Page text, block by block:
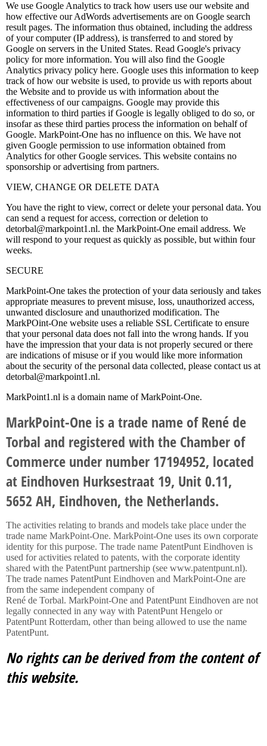
We use Google Analytics to track how users use our website and
how effective our AdWords advertisements are on Google search
result pages. The information thus obtained, including the address
of your computer (IP address), is transferred to and stored by
Google on servers in the United States. Read Google's privacy
policy for more information. You will also find the Google
Analytics privacy policy here. Google uses this information to keep
track of how our website is used, to provide us with reports about
the Website and to provide us with information about the
effectiveness of our campaigns. Google may provide this
information to third parties if Google is legally obliged to do so, or
insofar as these third parties process the information on behalf of
Google. MarkPoint-One has no influence on this. We have not
given Google permission to use information obtained from
Analytics for other Google services. This website contains no
sponsorship or advertising from partners.
VIEW, CHANGE OR DELETE DATA
You have the right to view, correct or delete your personal data. You
can send a request for access, correction or deletion to
detorbal@markpoint1.nl. the MarkPoint-One email address. We
will respond to your request as quickly as possible, but within four
weeks.
SECURE
MarkPoint-One takes the protection of your data seriously and takes
appropriate measures to prevent misuse, loss, unauthorized access,
unwanted disclosure and unauthorized modification. The
MarkPOint-One website uses a reliable SSL Certificate to ensure
that your personal data does not fall into the wrong hands. If you
have the impression that your data is not properly secured or there
are indications of misuse or if you would like more information
about the security of the personal data collected, please contact us at
detorbal@markpoint1.nl.
MarkPoint1.nl is a domain name of MarkPoint-One.
MarkPoint-One is a trade name of René de
Torbal and registered with the Chamber of
Commerce under number 17194952, located
at Eindhoven Hurksestraat 19, Unit 0.11,
5652 AH, Eindhoven, the Netherlands.
The activities relating to brands and models take place under the
trade name MarkPoint-One. MarkPoint-One uses its own corporate
identity for this purpose. The trade name PatentPunt Eindhoven is
used for activities related to patents, with the corporate identity
shared with the PatentPunt partnership (see www.patentpunt.nl).
The trade names PatentPunt Eindhoven and MarkPoint-One are
from the same independent company of
René de Torbal. MarkPoint-One and PatentPunt Eindhoven are not
legally connected in any way with PatentPunt Hengelo or
PatentPunt Rotterdam, other than being allowed to use the name
PatentPunt.
No rights can be derived from the content of
this website.